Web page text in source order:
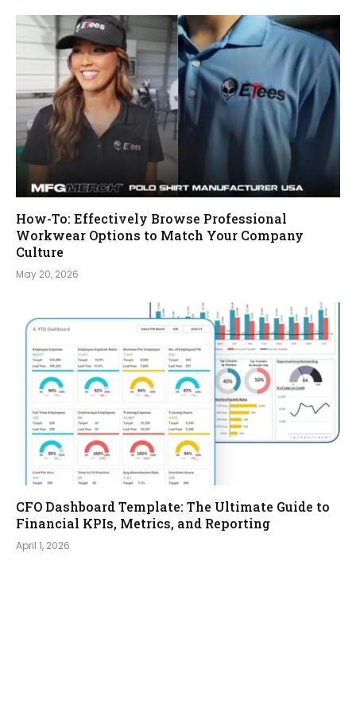
How-To: Effectively Browse Professional
Workwear Options to Match Your Company
Culture
May 20, 2026
CFO Dashboard Template: The Ultimate Guide to
Financial KPIs, Metrics, and Reporting
April 1, 2026